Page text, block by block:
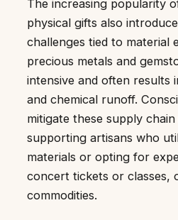
The increasing popularity
physical gifts also
challenges tied to material
precious metals and
intensive and often results
and chemical runoff.
mitigate these supply
supporting artisans who
materials or opting for
concert tickets or classes,
commodities.